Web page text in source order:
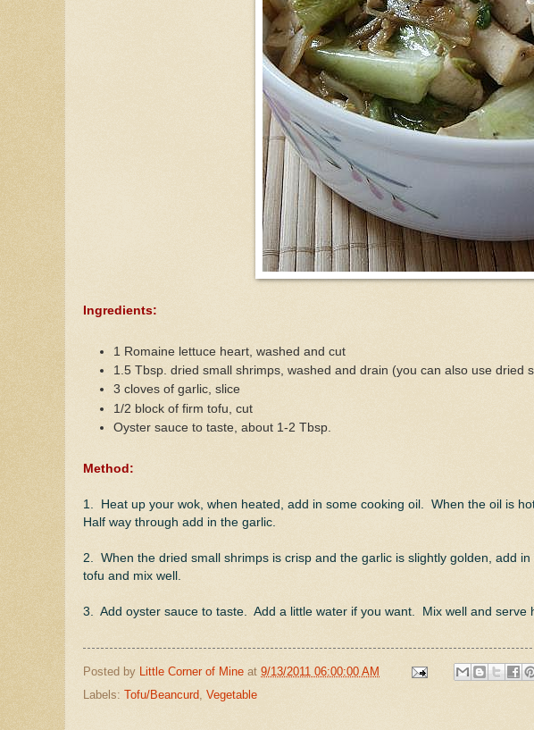
Ingredients:
1 Romaine lettuce heart, washed and cut
1.5 Tbsp. dried small shrimps, washed and drain (you can also use dried
3 cloves of garlic, slice
1/2 block of firm tofu, cut
Oyster sauce to taste, about 1-2 Tbsp.
Method:
1. Heat up your wok, when heated, add in some cooking oil. When the oil is
Half way through add in the garlic.
2. When the dried small shrimps is crisp and the garlic is slightly golden, add
tofu and mix well.
3. Add oyster sauce to taste. Add a little water if you want. Mix well and serve
Posted by Little Corner of Mine at 9/13/2011 06:00:00 AM
Labels: Tofu/Beancurd, Vegetable